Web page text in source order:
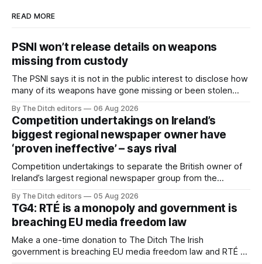
READ MORE
PSNI won’t release details on weapons
missing from custody
The PSNI says it is not in the public interest to disclose how
many of its weapons have gone missing or been stolen
By The Ditch editors 06 Aug 2026
Competition undertakings on Ireland’s
biggest regional newspaper owner have
‘proven ineffective’ – says rival
Competition undertakings to separate the British owner of
Ireland’s largest regional newspaper group from the
ineffective” – according to Celtic Media Group (CMG).
By The Ditch editors 05 Aug 2026
TG4: RTÉ is a monopoly and government is
breaching EU media freedom law
Make a one-time donation to The Ditch The Irish
government is breaching EU media freedom law and RTÉ “is